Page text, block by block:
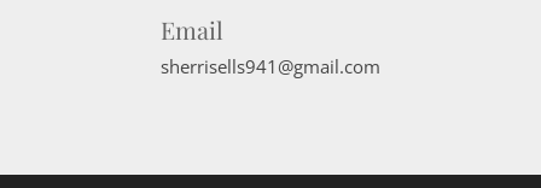
Email
sherrisells941@gmail.com